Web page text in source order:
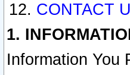
CONTACT
1.
Information You